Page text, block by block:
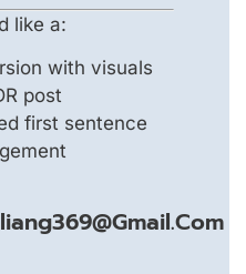
like a:
with visuals
post
first sentence